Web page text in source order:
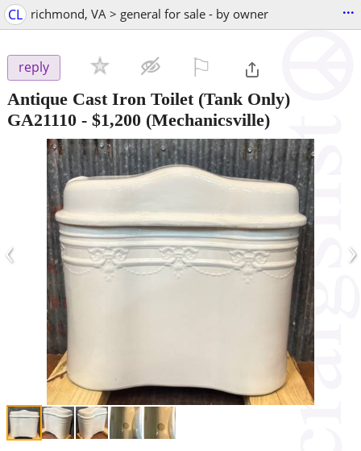
CL richmond, VA > general for sale - by owner ...
reply
Antique Cast Iron Toilet (Tank Only)
GA21110 - $1,200 (Mechanicsville)
‹ ›